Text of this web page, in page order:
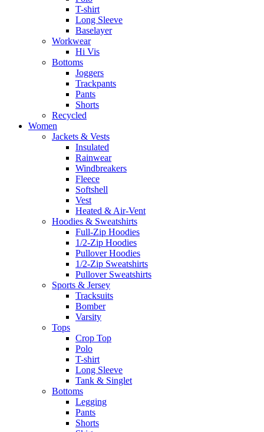
T-shirt
Long Sleeve
Baselayer
Workwear
Hi Vis
Bottoms
Joggers
Trackpants
Pants
Shorts
Recycled
Women
Jackets & Vests
Insulated
Rainwear
Windbreakers
Fleece
Softshell
Vest
Heated & Air-Vent
Hoodies & Sweatshirts
Full-Zip Hoodies
1/2-Zip Hoodies
Pullover Hoodies
1/2-Zip Sweatshirts
Pullover Sweatshirts
Sports & Jersey
Tracksuits
Bomber
Varsity
Tops
Crop Top
Polo
T-shirt
Long Sleeve
Tank & Singlet
Bottoms
Legging
Pants
Shorts